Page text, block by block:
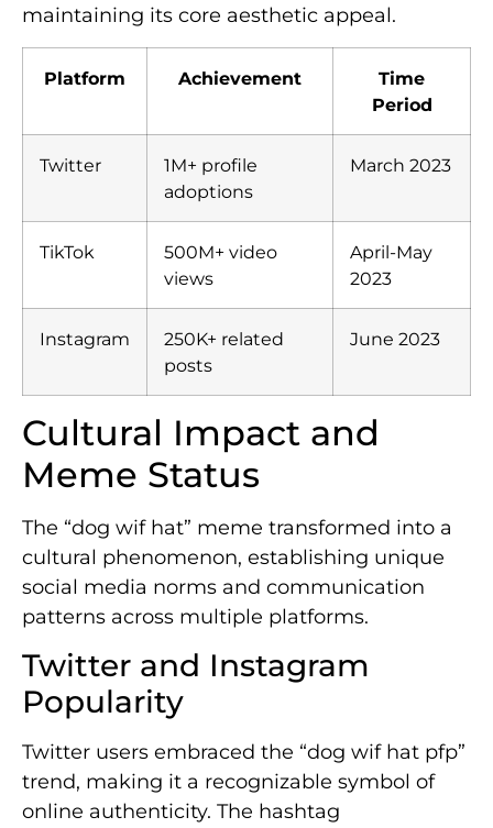
maintaining its core aesthetic appeal.
Platform Achievement
Time
Period
Twitter
1M+ profile
adoptions
March 2023
TikTok
500M+ video
views
April-May
2023
Instagram
250K+ related
posts
June 2023
Cultural Impact and
Meme Status
The “dog wif hat” meme transformed into a
cultural phenomenon, establishing unique
social media norms and communication
patterns across multiple platforms.
Twitter and Instagram
Popularity
Twitter users embraced the “dog wif hat pfp”
trend, making it a recognizable symbol of
online authenticity. The hashtag